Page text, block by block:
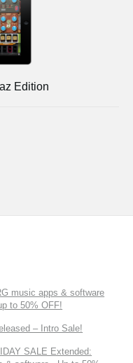
Edition
music apps & software
to 50% OFF!
– Intro Sale!
SALE Extended: